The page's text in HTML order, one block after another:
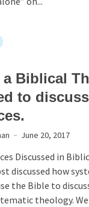
Biblical
to
June 20, 2017
Discussed in
discussed how
the Bible to
theology.